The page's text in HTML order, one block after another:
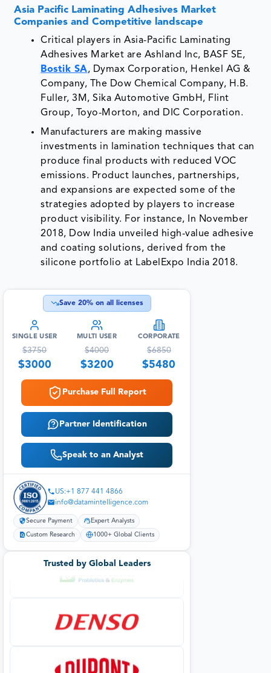
Asia Pacific Laminating Adhesives Market
Companies and Competitive landscape
Critical players in Asia-Pacific Laminating
Adhesives Market are Ashland Inc, BASF SE,
Bostik SA, Dymax Corporation, Henkel AG &
Company, The Dow Chemical Company, H.B.
Fuller, 3M, Sika Automotive GmbH, Flint
Group, Toyo-Morton, and DIC Corporation.
Manufacturers are making massive
investments in lamination techniques that can
produce final products with reduced VOC
emissions. Product launches, partnerships,
and expansions are expected some of the
strategies adopted by players to increase
product visibility. For instance, In November
2018, Dow India unveiled high-value adhesive
and coating solutions, derived from the
silicone portfolio at LabelExpo India 2018.
Save 20% on all licenses
SINGLE USER
$3750
$3000
MULTI USER
$4000
$3200
CORPORATE
$6850
$5480
Purchase Full Report
Partner Identification
Speak to an Analyst
US:+1 877 441 4866
info@datamintelligence.com
Secure Payment Expert Analysts
Custom Research 1000+ Global Clients
Trusted by Global Leaders